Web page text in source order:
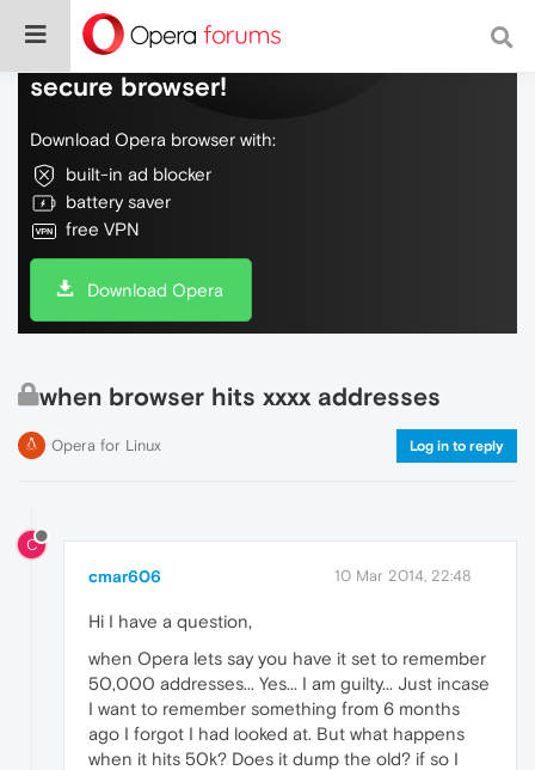
Do more on the web, with a fast and
secure browser!
Download Opera browser with:
built-in ad blocker
battery saver
free VPN
Download Opera
when browser hits xxxx addresses
Opera for Linux Log in to reply
C
cmar606 10 Mar 2014, 22:48
Hi I have a question,
when Opera lets say you have it set to remember
50,000 addresses... Yes... I am guilty... Just incase
I want to remember something from 6 months
ago I forgot I had looked at. But what happens
when it hits 50k? Does it dump the old? if so I